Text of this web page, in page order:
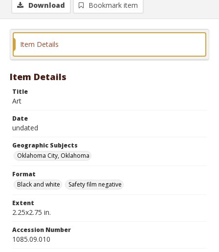
Download Bookmark item
Item Details
Item Details
Title
Art
Date
undated
Geographic Subjects
Oklahoma City, Oklahoma
Format
Black and white
Safety film negative
Extent
2.25x2.75 in.
Accession Number
1085.09.010